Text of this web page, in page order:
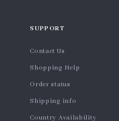
SUPPORT
Contact Us
Shopping Help
Order status
Shipping info
Country Availability